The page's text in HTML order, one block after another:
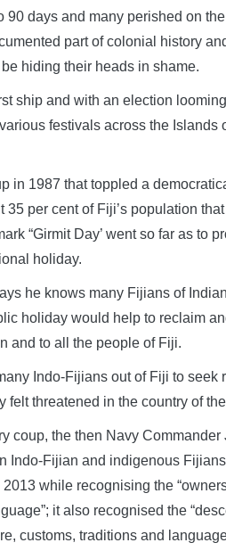
days and many perished on
part of colonial history
hiding their heads in shame.
ship and with an election
festivals across the Islands
in 1987 that toppled a
per cent of Fiji’s population
“Girmit Day’ went so far as to
holiday.
he knows many Fijians of
holiday would help to reclaim
and to all the people of Fiji.
Indo-Fijians out of Fiji to seek
threatened in the country of
coup, the then Navy Commander
Indo-Fijian and indigenous
while recognising the
it also recognised the
customs, traditions and